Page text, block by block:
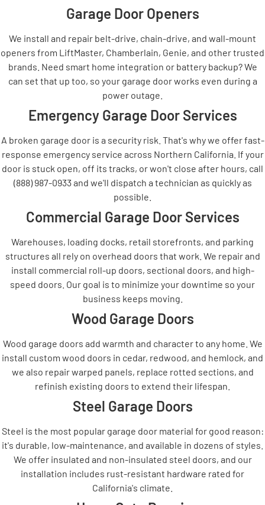
Garage Door Openers
We install and repair belt-drive, chain-drive, and wall-mount
openers from LiftMaster, Chamberlain, Genie, and other trusted
brands. Need smart home integration or battery backup? We
can set that up too, so your garage door works even during a
power outage.
Emergency Garage Door Services
A broken garage door is a security risk. That's why we offer fast-
response emergency service across Northern California. If your
door is stuck open, off its tracks, or won't close after hours, call
(888) 987-0933 and we'll dispatch a technician as quickly as
possible.
Commercial Garage Door Services
Warehouses, loading docks, retail storefronts, and parking
structures all rely on overhead doors that work. We repair and
install commercial roll-up doors, sectional doors, and high-
speed doors. Our goal is to minimize your downtime so your
business keeps moving.
Wood Garage Doors
Wood garage doors add warmth and character to any home. We
install custom wood doors in cedar, redwood, and hemlock, and
we also repair warped panels, replace rotted sections, and
refinish existing doors to extend their lifespan.
Steel Garage Doors
Steel is the most popular garage door material for good reason:
it's durable, low-maintenance, and available in dozens of styles.
We offer insulated and non-insulated steel doors, and our
installation includes rust-resistant hardware rated for
California's climate.